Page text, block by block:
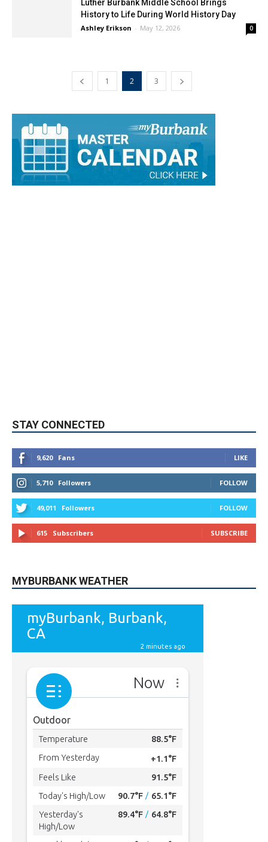
Luther Burbank Middle School Brings
History to Life During World History Day
Ashley Erikson - May 12, 2026 0
1 2 3
STAY CONNECTED
615 Subscribers